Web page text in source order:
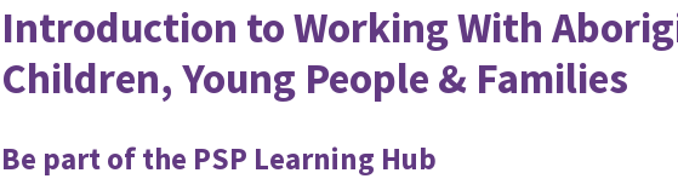
Introduction to Working With
Children, Young People & Families
Be part of the PSP Learning Hub